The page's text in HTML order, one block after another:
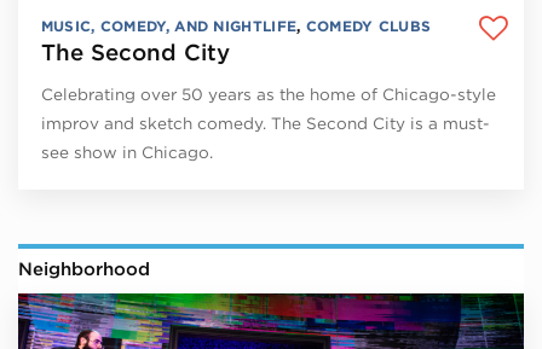
MUSIC, COMEDY, AND NIGHTLIFE, COMEDY CLUBS
The Second City
Celebrating over 50 years as the home of Chicago-style
improv and sketch comedy. The Second City is a must-
see show in Chicago.
Neighborhood